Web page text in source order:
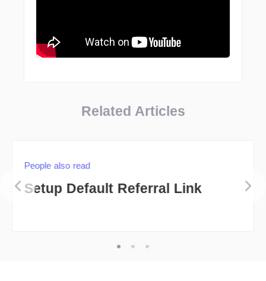
Related Articles
People also read
Setup Default Referral Link